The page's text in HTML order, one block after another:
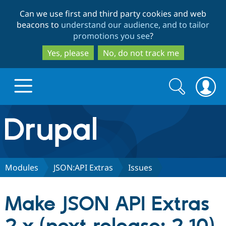
to
main
content
to
search
Can we use first and third party cookies and web
beacons to understand our audience, and to tailor
promotions you see?
Yes, please
No, do not track me
Drupal.org home
Discover Drupal
Drupal CMS
Download
Partners & Services
Search
form
Search
Modules JSON:API Extras Issues
Make JSON API Extras